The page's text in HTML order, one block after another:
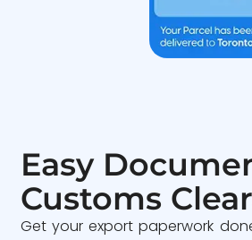
Easy
Customs
Get your export paperwork